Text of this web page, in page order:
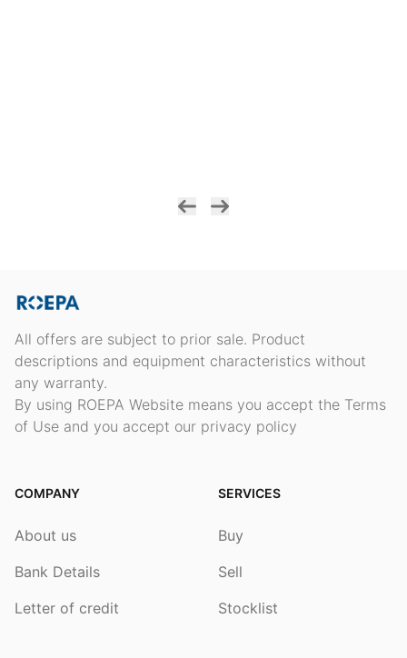
All offers are subject to prior sale. Product
descriptions and equipment characteristics without
any warranty.
By using ROEPA Website means you accept the Terms
of Use and you accept our privacy policy
COMPANY
About us
Bank Details
Letter of credit
SERVICES
Buy
Sell
Stocklist